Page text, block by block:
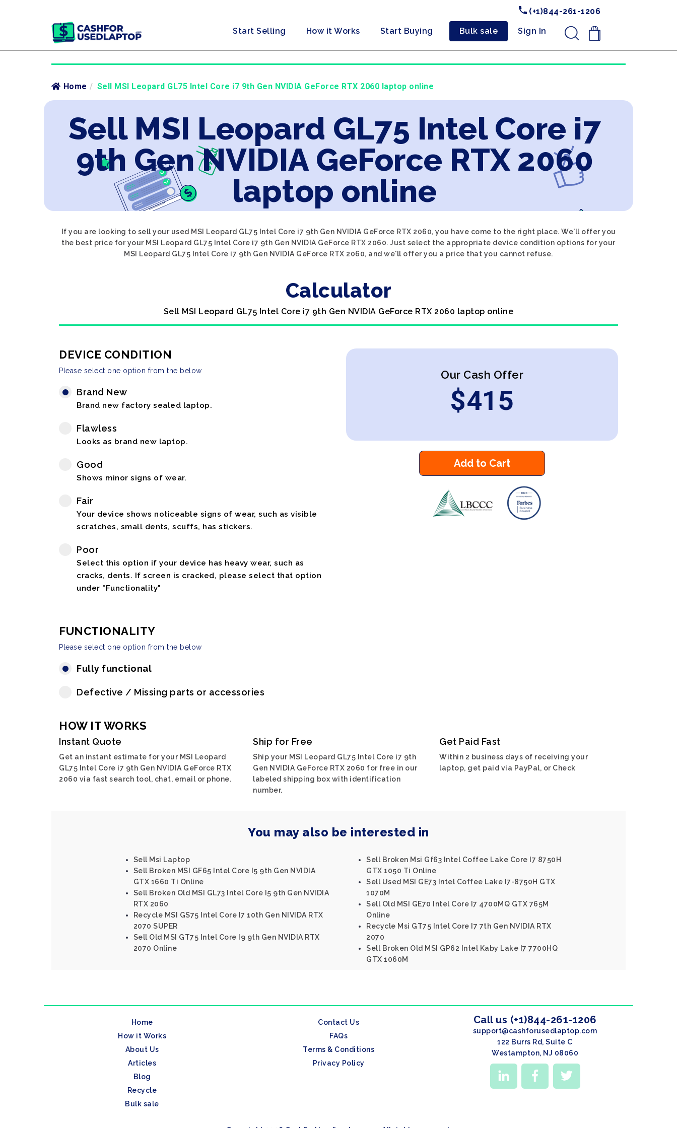
(+1)844-261-1206
Start Selling How it Works Start Buying Bulk sale Sign In .
Home / Sell MSI Leopard GL75 Intel Core i7 9th Gen NVIDIA GeForce RTX 2060 laptop online
Sell MSI Leopard GL75 Intel Core i7
9th Gen NVIDIA GeForce RTX 2060
laptop online
If you are looking to sell your used MSI Leopard GL75 Intel Core i7 9th Gen NVIDIA GeForce RTX 2060, you have come to the right place. We'll offer you
the best price for your MSI Leopard GL75 Intel Core i7 9th Gen NVIDIA GeForce RTX 2060. Just select the appropriate device condition options for your
MSI Leopard GL75 Intel Core i7 9th Gen NVIDIA GeForce RTX 2060, and we'll offer you a price that you cannot refuse.
Calculator
Sell MSI Leopard GL75 Intel Core i7 9th Gen NVIDIA GeForce RTX 2060 laptop online
DEVICE CONDITION
Please select one option from the below
Brand New
Brand new factory sealed laptop.
Flawless
Looks as brand new laptop.
Good
Shows minor signs of wear.
Fair
Your device shows noticeable signs of wear, such as visible
scratches, small dents, scuffs, has stickers.
Poor
Select this option if your device has heavy wear, such as
cracks, dents. If screen is cracked, please select that option
under "Functionality"
FUNCTIONALITY
Please select one option from the below
Fully functional
Defective / Missing parts or accessories
Our Cash Offer
$415
Add to Cart
HOW IT WORKS
Instant Quote
Get an instant estimate for your MSI Leopard
GL75 Intel Core i7 9th Gen NVIDIA GeForce RTX
2060 via fast search tool, chat, email or phone.
Ship for Free
Ship your MSI Leopard GL75 Intel Core i7 9th
Gen NVIDIA GeForce RTX 2060 for free in our
labeled shipping box with identification
number.
Get Paid Fast
Within 2 business days of receiving your
laptop, get paid via PayPal, or Check
You may also be interested in
Sell Msi Laptop
Sell Broken MSI GF65 Intel Core I5 9th Gen NVIDIA
GTX 1660 Ti Online
Sell Broken Old MSI GL73 Intel Core I5 9th Gen NVIDIA
RTX 2060
Recycle MSI GS75 Intel Core I7 10th Gen NIVIDA RTX
2070 SUPER
Sell Old MSI GT75 Intel Core I9 9th Gen NVIDIA RTX
2070 Online
Sell Broken Msi Gf63 Intel Coffee Lake Core I7 8750H
GTX 1050 Ti Online
Sell Used MSI GE73 Intel Coffee Lake I7-8750H GTX
1070M
Sell Old MSI GE70 Intel Core I7 4700MQ GTX 765M
Online
Recycle Msi GT75 Intel Core I7 7th Gen NVIDIA RTX
2070
Sell Broken Old MSI GP62 Intel Kaby Lake I7 7700HQ
GTX 1060M
Home
How it Works
About Us
Articles
Blog
Recycle
Bulk sale
Contact Us
FAQs
Terms & Conditions
Privacy Policy
Call us (+1)844-261-1206
support@cashforusedlaptop.com
122 Burrs Rd, Suite C
Westampton, NJ 08060